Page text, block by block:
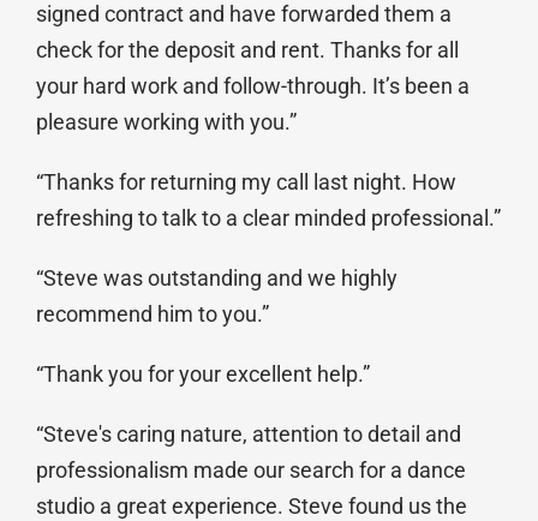
signed contract and have forwarded them a
check for the deposit and rent. Thanks for all
your hard work and follow-through. It’s been a
pleasure working with you.”
“Thanks for returning my call last night. How
refreshing to talk to a clear minded professional.”
“Steve was outstanding and we highly
recommend him to you.”
“Thank you for your excellent help.”
“Steve's caring nature, attention to detail and
professionalism made our search for a dance
studio a great experience. Steve found us the